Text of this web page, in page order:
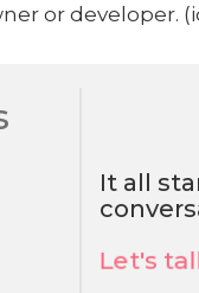
or developer.
It all
Let's